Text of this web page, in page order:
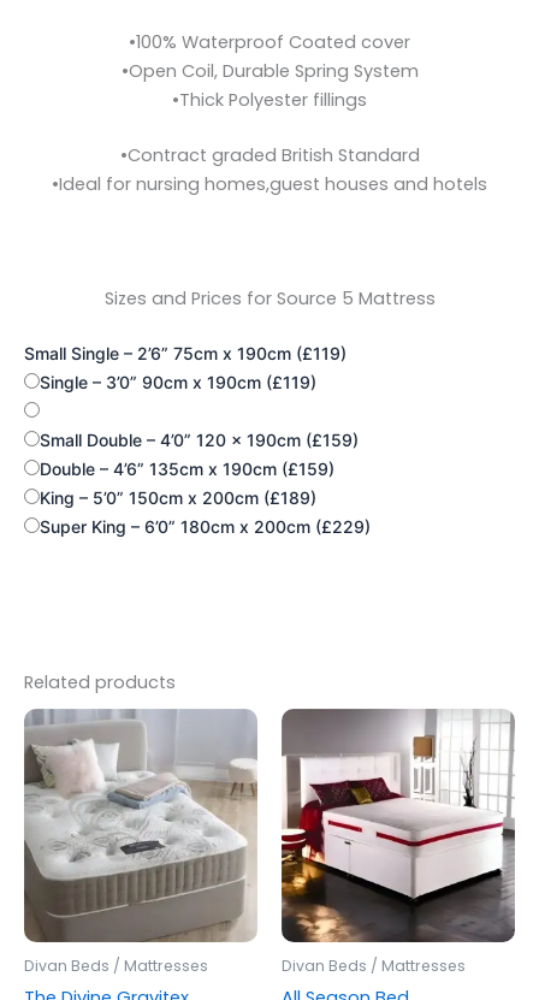
•100% Waterproof Coated cover
•Open Coil, Durable Spring System
•Thick Polyester fillings
•Contract graded British Standard
•Ideal for nursing homes,guest houses and hotels
Sizes and Prices for Source 5 Mattress
Small Single – 2’6” 75cm x 190cm (£119)
Single – 3’0” 90cm x 190cm (£119)
Small Double – 4’0” 120 x 190cm (£159)
Double – 4’6” 135cm x 190cm (£159)
King – 5’0” 150cm x 200cm (£189)
Super King – 6’0” 180cm x 200cm (£229)
Related products
Divan Beds / Mattresses
£220.00
through
£599.00
product
has
multiple
variants.
The
options
may
Divan Beds / Mattresses
Price
range:
£250.00
through
£600.00
This
has
multiple
The
options
may